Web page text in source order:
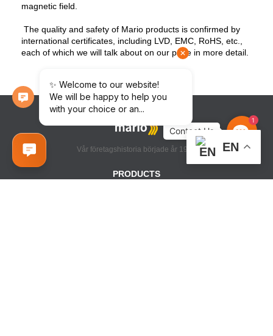
magnetic field.
The quality and safety of Mario products is confirmed by
international certificates, including LVD, EMC, RoHS, etc.,
each of which we will talk about on our page in more detail.
Vår företagshistoria började år 1998
PRODUCTS
EN
Contact
1